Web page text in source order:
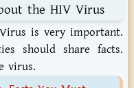
the HIV Virus
is very important.
should share facts.
virus.